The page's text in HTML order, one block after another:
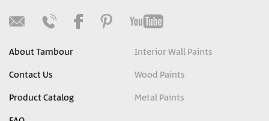
About Tambour
Contact Us
Product Catalog
Interior Wall Paints
Wood Paints
Metal Paints